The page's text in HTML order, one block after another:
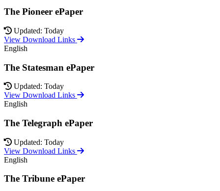
The Pioneer ePaper
Updated: Today
View Download Links
English
The Statesman ePaper
Updated: Today
View Download Links
English
The Telegraph ePaper
Updated: Today
View Download Links
English
The Tribune ePaper